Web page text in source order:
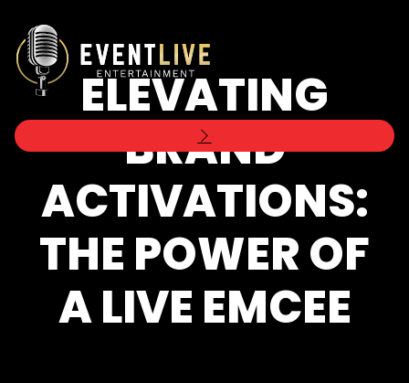
ELEVATING
BRAND
ACTIVATIONS:
THE POWER OF
A LIVE EMCEE